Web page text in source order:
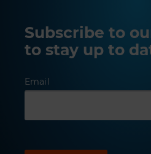
Subscribe to
to stay up to
Email